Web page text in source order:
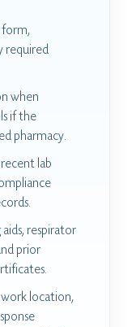
form,
required
when
if the
pharmacy.
lab
aids, respirator
prior
location,